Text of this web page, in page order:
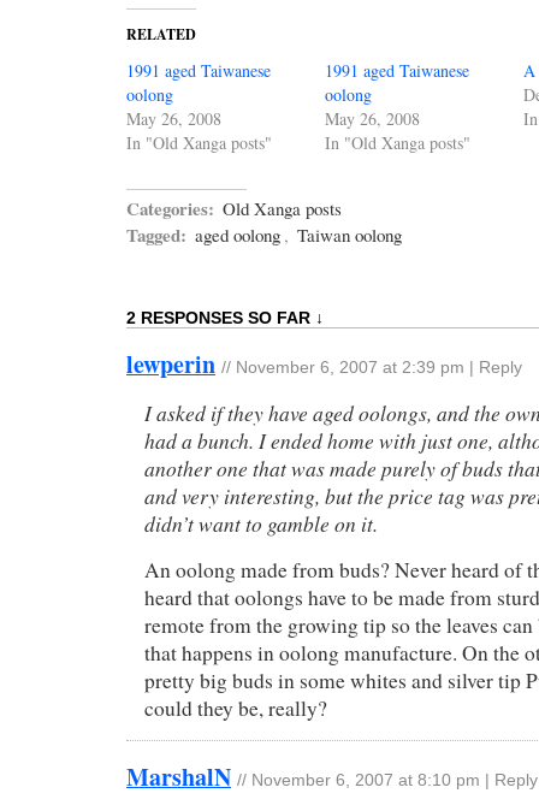
RELATED
1991 aged Taiwanese
oolong
May 26, 2008
In "Old Xanga posts"
1991 aged Taiwanese
oolong
May 26, 2008
In "Old Xanga posts"
A
Categories: Old Xanga posts
Tagged: aged oolong , Taiwan oolong
2 RESPONSES SO FAR ↓
lewperin // November 6, 2007 at 2:39 pm Reply
I asked if they have aged oolongs, and the
had a bunch. I ended home with just one,
another one that was made purely of buds
and very interesting, but the price tag was
didn’t want to gamble on it.
An oolong made from buds? Never heard of
heard that oolongs have to be made from
remote from the growing tip so the leaves
that happens in oolong manufacture. On the
pretty big buds in some whites and silver tip
could they be, really?
MarshalN // November 6, 2007 at 8:10 pm Reply